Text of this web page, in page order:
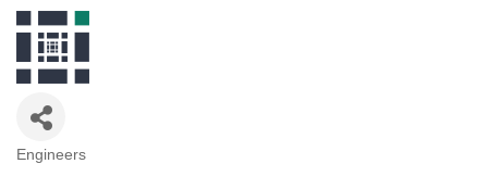
Categories
Engineers